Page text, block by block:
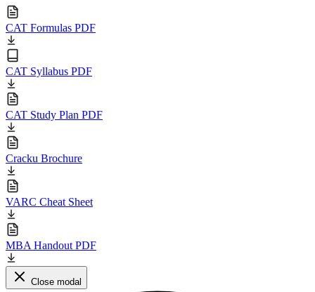
CAT Formulas PDF
CAT Syllabus PDF
CAT Study Plan PDF
Cracku Brochure
VARC Cheat Sheet
MBA Handout PDF
Close modal